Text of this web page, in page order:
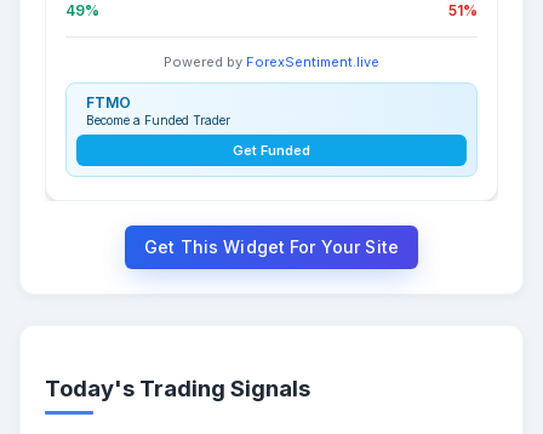
49% 51%
Powered by ForexSentiment.live
FTMO
Become a Funded Trader
Get Funded
Get This Widget For Your Site
Today's Trading Signals